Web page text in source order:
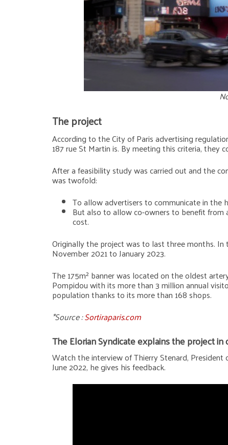
The project
According to the City of Paris advertising
187 rue St Martin is. By meeting this criteria,
After a feasibility study was carried out and the
was twofold:
To allow advertisers to communicate in the
But also to allow co-owners to benefit
cost.
Originally the project was to last three months.
November 2021 to January 2023.
The 175m² banner was located on the oldest
Pompidou with its more than 3 million annual
population thanks to its more than 168 shops.
*Source :Sortiraparis.com
The Elorian Syndicate explains the project
Watch the interview of Thierry Stenard,
June 2022, he gives his feedback.